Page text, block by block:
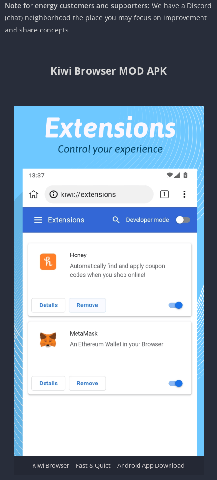
Note for energy customers and supporters: We have a Discord
(chat) neighborhood the place you may focus on improvement
and share concepts
Kiwi Browser MOD APK
Kiwi Browser – Fast & Quiet – Android App Download